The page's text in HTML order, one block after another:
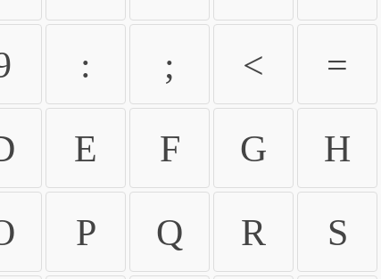
: ; < =
E F G H
P Q R S